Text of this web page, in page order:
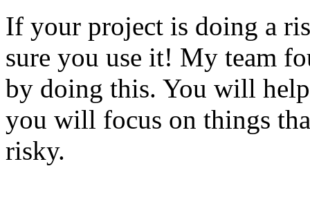
If your project is doing a
sure you use it! My team
by doing this. You will
you will focus on things
risky.